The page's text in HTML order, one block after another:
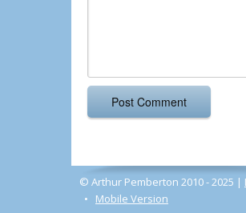
© Arthur Pemberton 2010 - 2025 |
• Mobile Version